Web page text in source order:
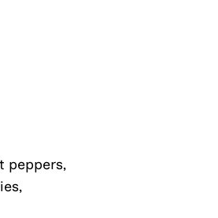
peppers,